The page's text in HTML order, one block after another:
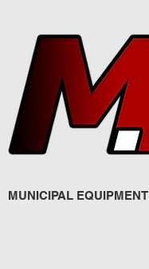
MUNICIPAL EQUIPMENT